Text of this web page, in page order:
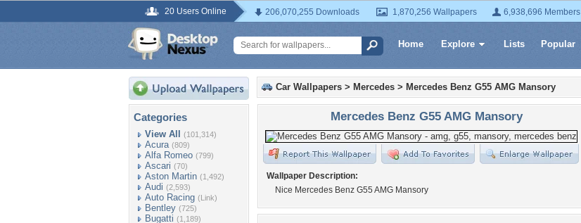
20 Users Online 206,070,255 Downloads 1,870,256 Wallpapers 6,938,696 Members
Home Explore Lists Popular
Categories
View All (101,314)
Acura (809)
Alfa Romeo (799)
Ascari (70)
Aston Martin (1,492)
Audi (2,593)
Auto Racing (Link)
Bentley (725)
Bugatti (1,189)
Car Wallpapers > Mercedes > Mercedes Benz G55 AMG Mansory
Mercedes Benz G55 AMG Mansory
Wallpaper Description:
Nice Mercedes Benz G55 AMG Mansory